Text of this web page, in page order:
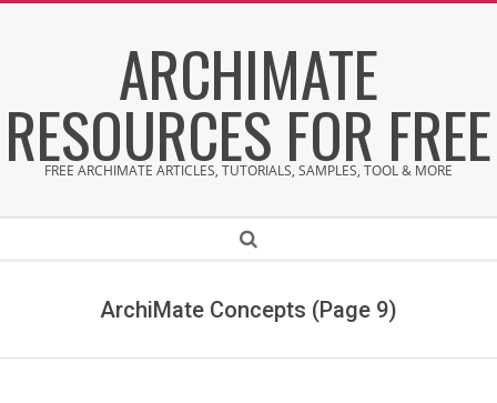
ARCHIMATE
RESOURCES FOR FREE
FREE ARCHIMATE ARTICLES, TUTORIALS, SAMPLES, TOOL & MORE
Search
ArchiMate Concepts (Page 9)